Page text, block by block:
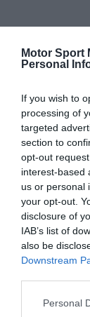
Motor Sport
Personal
If you wish to
processing of
targeted
section to
opt-out
interest-based
us or personal
your opt-out.
disclosure of
IAB’s list of
also be
Downstream
Personal